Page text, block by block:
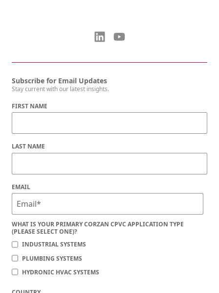
Subscribe for Email Updates
Stay current with our latest insights.
FIRST NAME
LAST NAME
EMAIL
WHAT IS YOUR PRIMARY CORZAN CPVC APPLICATION TYPE
(PLEASE SELECT ONE)?
INDUSTRIAL SYSTEMS
PLUMBING SYSTEMS
HYDRONIC HVAC SYSTEMS